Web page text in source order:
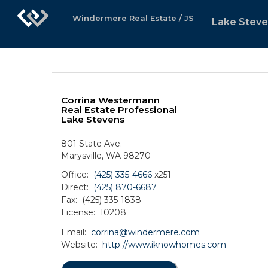
Windermere Real Estate / JS Lake
Corrina Westermann
Real Estate Professional
Lake Stevens
801 State Ave.
Marysville, WA 98270
Office:
(425) 335-4666 x251
Direct:
(425) 870-6687
Fax:
(425) 335-1838
License: 10208
Email: corrina@windermere.com
Website: http://www.iknowhomes.com